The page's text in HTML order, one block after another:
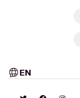
EN